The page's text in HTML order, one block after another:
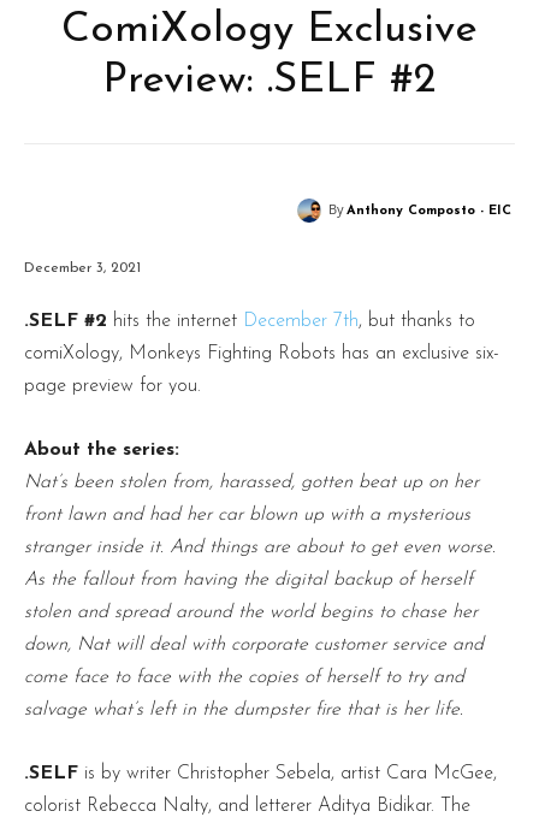
ComiXology Exclusive
Preview: .SELF #2
ByAnthony Composto - EIC
December 3, 2021
.SELF #2 hits the internet December 7th, but thanks to
comiXology, Monkeys Fighting Robots has an exclusive six-
page preview for you.
About the series:
Nat’s been stolen from, harassed, gotten beat up on her
front lawn and had her car blown up with a mysterious
stranger inside it. And things are about to get even worse.
As the fallout from having the digital backup of herself
stolen and spread around the world begins to chase her
down, Nat will deal with corporate customer service and
come face to face with the copies of herself to try and
salvage what’s left in the dumpster fire that is her life.
.SELF is by writer Christopher Sebela, artist Cara McGee,
colorist Rebecca Nalty, and letterer Aditya Bidikar. The